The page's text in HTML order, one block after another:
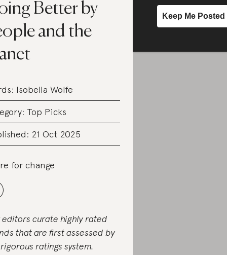
Better by
and the
Isobella Wolfe
Top Picks
21 Oct 2025
for change
editors curate highly rated
that are first assessed by
ratings system.